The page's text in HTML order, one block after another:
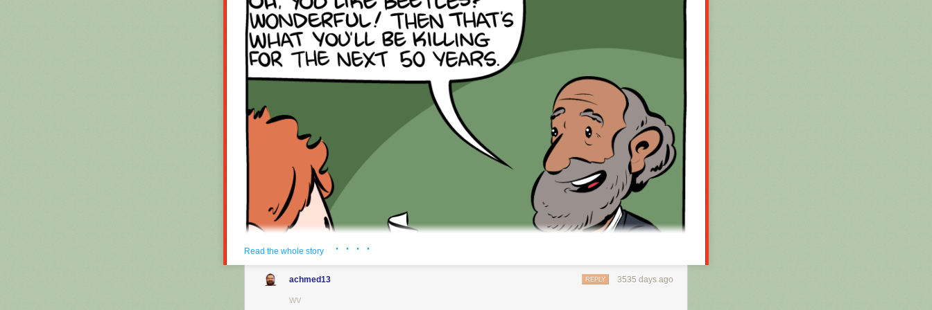
Okay, quick, let's switch them all to kale so we can claim they're grass-fed.
Today's News:
Read the whole story · · · ·
achmed13 3535 days ago
REPLY
WV